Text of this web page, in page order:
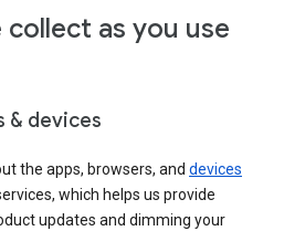
as you use
& devices
the apps, browsers, and devices
which helps us provide
updates and dimming your